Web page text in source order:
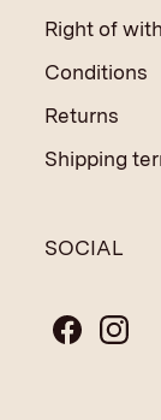
Right of
Conditions
Returns
Shipping
SOCIAL